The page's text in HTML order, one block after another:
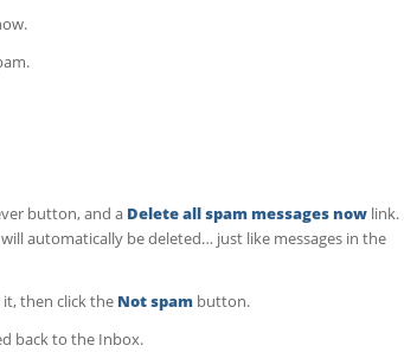
button, and a Delete all spam messages now link.
automatically be deleted… just like messages in the
it, then click the Not spam button.
back to the Inbox.